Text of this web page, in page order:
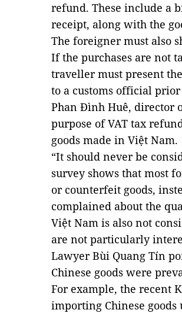
refund. These include a
receipt, along with the
The foreigner must also
If the purchases are not
traveller must present
to a customs official
Phan Đình Huê, director
purpose of VAT tax
goods made in Việt Nam.
“It should never be
survey shows that most
or counterfeit goods,
complained about the
Việt Nam is also not
are not particularly
Lawyer Bùi Quang Tín
Chinese goods were
For example, the recent
importing Chinese